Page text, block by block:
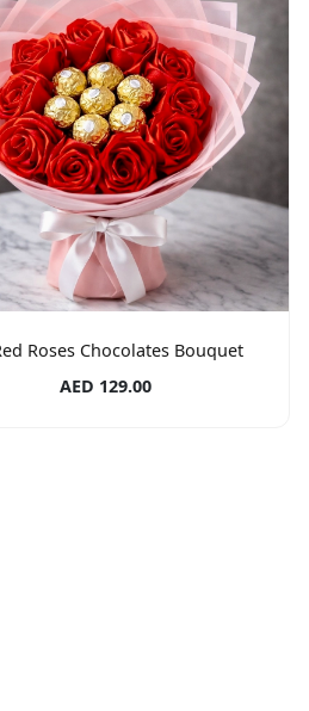
Roses Chocolates Bouquet
AED 129.00